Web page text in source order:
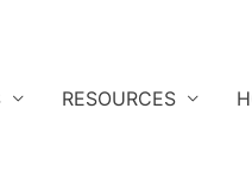
RESOURCES